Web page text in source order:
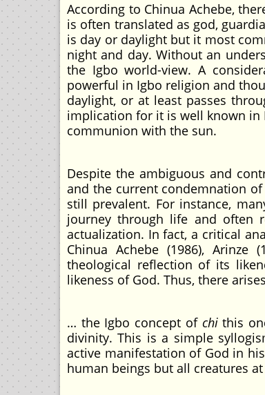
According to Chinua Achebe,
is often translated as god,
is day or daylight but it most
night and day. Without an
the Igbo world-view. A
powerful in Igbo religion and
daylight, or at least passes
implication for it is well known in
communion with the sun.
Despite the ambiguous and
and the current condemnation
still prevalent. For instance,
journey through life and often
actualization. In fact, a critical
Chinua Achebe (1986), Arinze
theological reflection of its
likeness of God. Thus, there
… the Igbo concept of chithis
divinity. This is a simple
active manifestation of God in
human beings but all creatures